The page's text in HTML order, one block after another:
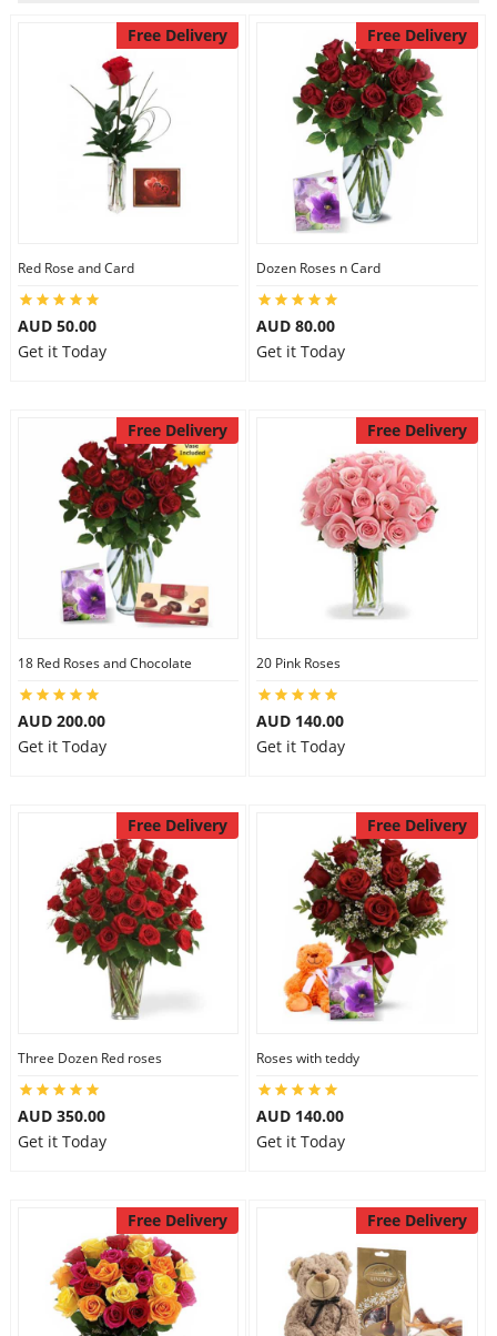
Combos
Birthday
Midnight Delivery
Our Policies
Free Delivery
Red Rose and Card
AUD 50.00
Get it Today
Free Delivery
Dozen Roses n Card
AUD 80.00
Get it Today
Free Delivery
18 Red Roses and Chocolate
AUD 200.00
Get it Today
Free Delivery
20 Pink Roses
AUD 140.00
Get it Today
Free Delivery
Three Dozen Red roses
AUD 350.00
Get it Today
Free Delivery
Roses with teddy
AUD 140.00
Get it Today
Free Delivery Free Delivery